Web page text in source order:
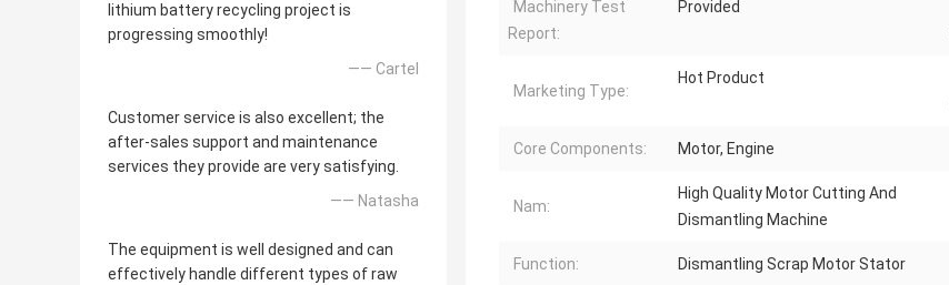
lithium battery recycling project is
progressing smoothly!
—— Cartel
Customer service is also excellent; the
after-sales support and maintenance
services they provide are very satisfying.
—— Natasha
The equipment is well designed and can
effectively handle different types of raw
Machinery Test
Report:
Provided
Marketing Type:
Hot Product
Core Components: Motor, Engine
Nam:
High Quality Motor Cutting And
Dismantling Machine
Function: Dismantling Scrap Motor Stator